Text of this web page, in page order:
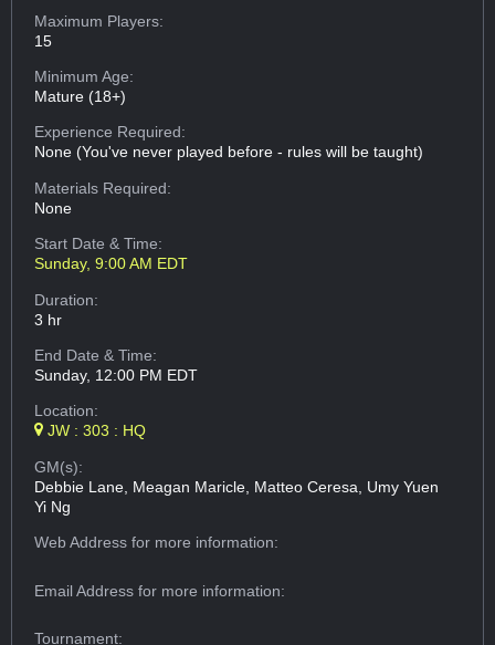
Maximum Players:
15
Minimum Age:
Mature (18+)
Experience Required:
None (You've never played before - rules will be taught)
Materials Required:
None
Start Date & Time:
Sunday, 9:00 AM EDT
Duration:
3 hr
End Date & Time:
Sunday, 12:00 PM EDT
Location:
JW : 303 : HQ
GM(s):
Debbie Lane, Meagan Maricle, Matteo Ceresa, Umy Yuen
Yi Ng
Web Addressfor more information:
Email Addressfor more information:
Tournament: